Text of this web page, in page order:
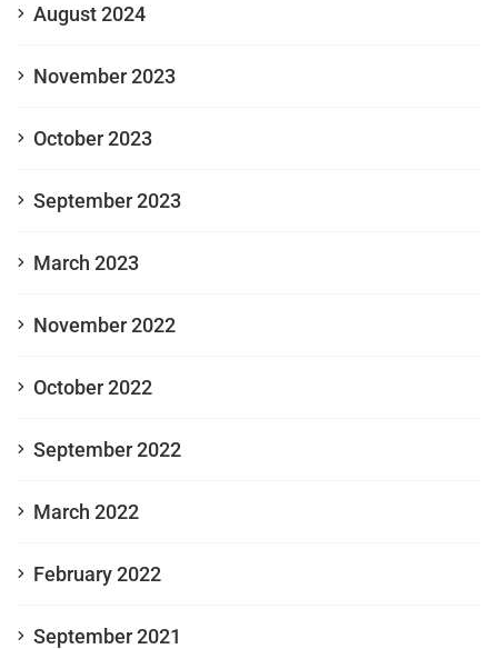
August 2024
November 2023
October 2023
September 2023
March 2023
November 2022
October 2022
September 2022
March 2022
February 2022
September 2021